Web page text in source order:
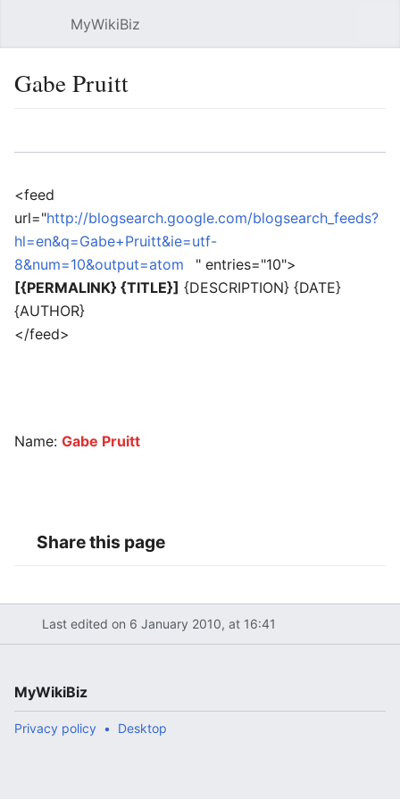
MyWikiBiz
Gabe Pruitt
<feed
url="http://blogsearch.google.com/blogsearch_feeds?
hl=en&q=Gabe+Pruitt&ie=utf-
8&num=10&output=atom
" entries="10">
[{PERMALINK} {TITLE}] {DESCRIPTION} {DATE}
{AUTHOR}
</feed>
Name: Gabe Pruitt
Share this page
Last edited on 6 January 2010, at 16:41
MyWikiBiz
Privacy policy Desktop